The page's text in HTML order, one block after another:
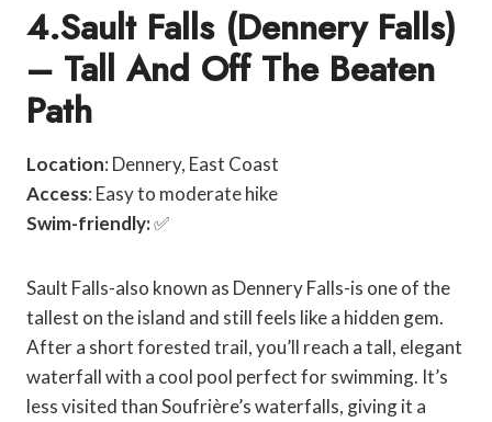
4.Sault Falls (Dennery Falls)
– Tall And Off The Beaten
Path
Location: Dennery, East Coast
Access: Easy to moderate hike
Swim-friendly:✅
Sault Falls-also known as Dennery Falls-is one of the
tallest on the island and still feels like a hidden gem.
After a short forested trail, you’ll reach a tall, elegant
waterfall with a cool pool perfect for swimming. It’s
less visited than Soufrière’s waterfalls, giving it a